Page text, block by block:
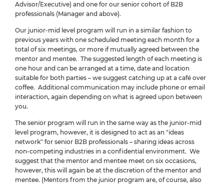
Advisor/Executive) and one for our senior cohort of B2B
professionals (Manager and above).
Our junior-mid level program will run in a similar fashion to
previous years with one scheduled meeting each month for a
total of six meetings, or more if mutually agreed between the
mentor and mentee. The suggested length of each meeting is
one hour and can be arranged at a time, date and location
suitable for both parties – we suggest catching up at a café over
coffee. Additional communication may include phone or email
interaction, again depending on what is agreed upon between
you.
The senior program will run in the same way as the junior-mid
level program, however, it is designed to act as an "ideas
network" for senior B2B professionals – sharing ideas across
non-competing industries in a confidential environment. We
suggest that the mentor and mentee meet on six occasions,
however, this will again be at the discretion of the mentor and
mentee. (Mentors from the junior program are, of course, also